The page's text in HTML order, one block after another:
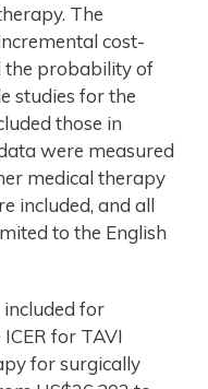
The
cost-
the probability of
studies for the
those in
were measured
medical therapy
included, and all
to the English
included for
for TAVI
for surgically